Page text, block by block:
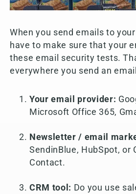
When you send emails to
have to make sure that your
these email security tests.
everywhere you send an
Your email provider:
Microsoft Office 365,
Newsletter / email
SendinBlue, HubSpot, or
Contact.
CRM tool: Do you use